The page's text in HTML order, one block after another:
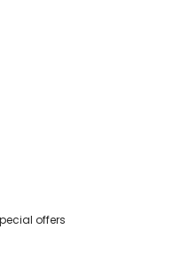
offers